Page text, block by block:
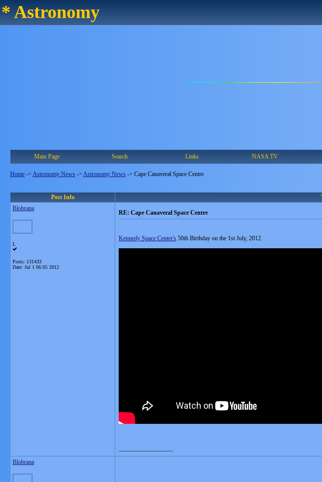
* Astronomy
Main Page Search Links NASA TV
Home -> Astronomy News -> Astronomy News -> Cape Canaveral Space Centre
Post Info
Blobrana
L
Posts: 131433
Date: Jul 1 06:05 2012
RE: Cape Canaveral Space Centre
Kennedy Space Center's 50th Birthday on the 1st July, 2012.
Blobrana